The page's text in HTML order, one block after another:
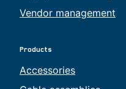
Vendor management
Products
Accessories